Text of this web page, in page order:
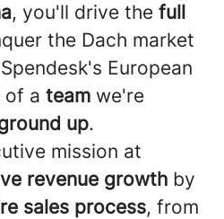
, you'll drive the full
the Dach market
European
of a team we're
up.
mission at
revenue growth by
sales process, from